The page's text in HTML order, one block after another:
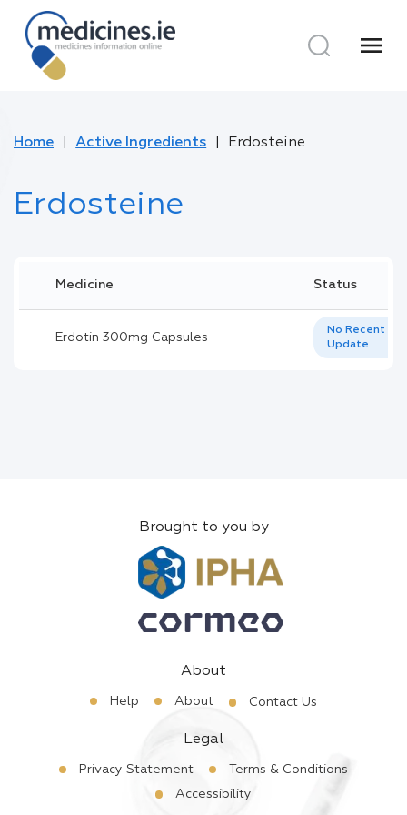
menu
Home Active Ingredients Erdosteine
Erdosteine
Medicine Status
Erdotin 300mg Capsules
No Recent
Update
Brought to you by
About
Help About Contact Us
Legal
Privacy Statement
Terms & Conditions
Accessibility